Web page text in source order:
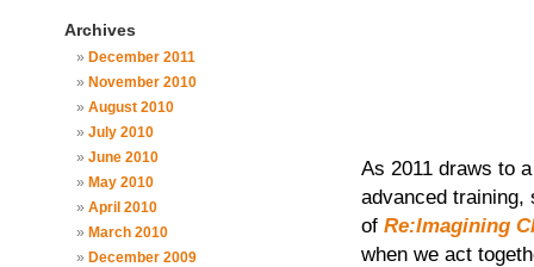
Archives
December 2011
November 2010
August 2010
July 2010
June 2010
May 2010
April 2010
March 2010
December 2009
As 2011 draws to
advanced training,
of Re:Imagining
when we act